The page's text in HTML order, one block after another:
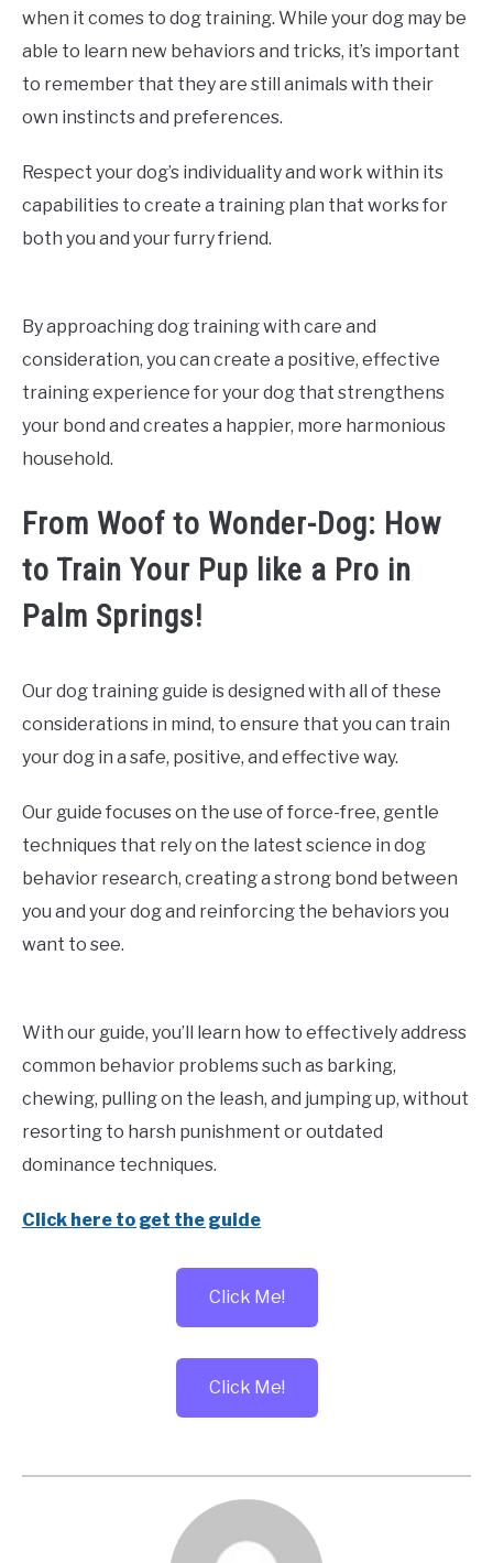
when it comes to dog training. While your dog may be
able to learn new behaviors and tricks, it’s important
to remember that they are still animals with their
own instincts and preferences.
Respect your dog’s individuality and work within its
capabilities to create a training plan that works for
both you and your furry friend.
By approaching dog training with care and
consideration, you can create a positive, effective
training experience for your dog that strengthens
your bond and creates a happier, more harmonious
household.
From Woof to Wonder-Dog: How
to Train Your Pup like a Pro in
Palm Springs!
Our dog training guide is designed with all of these
considerations in mind, to ensure that you can train
your dog in a safe, positive, and effective way.
Our guide focuses on the use of force-free, gentle
techniques that rely on the latest science in dog
behavior research, creating a strong bond between
you and your dog and reinforcing the behaviors you
want to see.
With our guide, you’ll learn how to effectively address
common behavior problems such as barking,
chewing, pulling on the leash, and jumping up, without
resorting to harsh punishment or outdated
dominance techniques.
Click here to get the guide
Click Me!
Click Me!